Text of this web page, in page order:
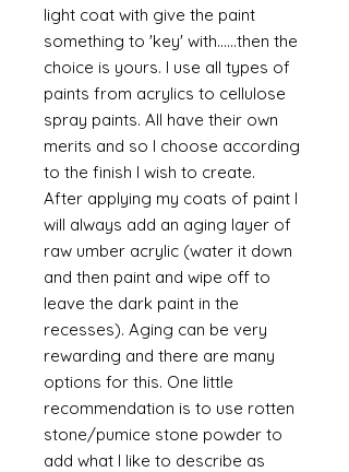
light coat with give the paint
something to 'key' with......then the
choice is yours. I use all types of
paints from acrylics to cellulose
spray paints. All have their own
merits and so I choose according
to the finish I wish to create.
After applying my coats of paint I
will always add an aging layer of
raw umber acrylic (water it down
and then paint and wipe off to
leave the dark paint in the
recesses). Aging can be very
rewarding and there are many
options for this. One little
recommendation is to use rotten
stone/pumice stone powder to
add what I like to describe as